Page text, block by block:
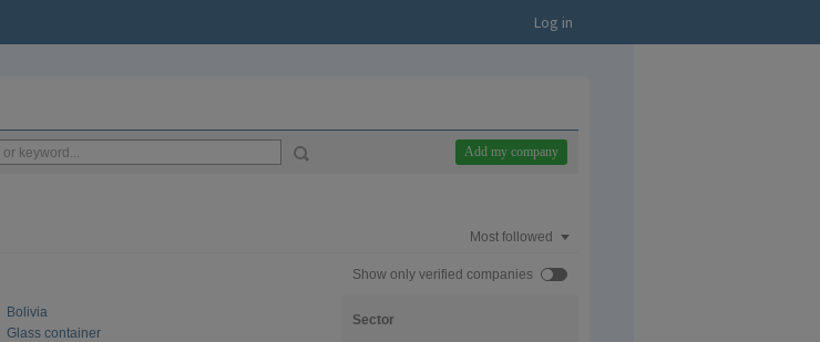
Log in
Add my company
Most followed
Bolivia
Glass container
Show only verified companies
Sector